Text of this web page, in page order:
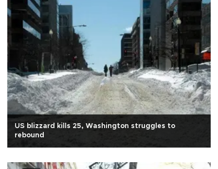
US blizzard kills 25, Washington struggles to
rebound